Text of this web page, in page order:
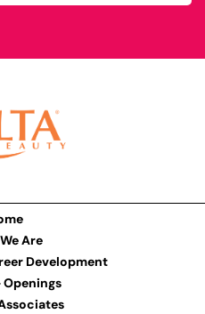
Are
Development
Openings